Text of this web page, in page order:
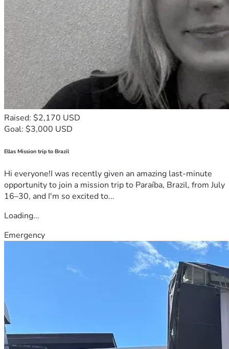
Raised: $2,170 USD
Goal: $3,000 USD
Ellas Mission trip to Brazil
Hi everyone!I was recently given an amazing last-minute
opportunity to join a mission trip to Paraíba, Brazil, from July
16–30, and I'm so excited to...
Loading...
Emergency